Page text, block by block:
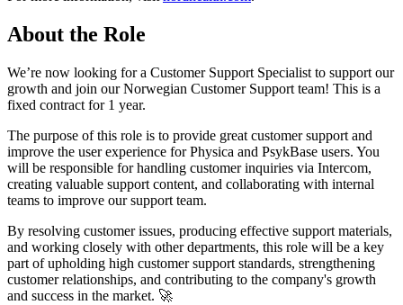
About the Role
We’re now looking for a Customer Support Specialist to support our
growth and join our Norwegian Customer Support team! This is a
fixed contract for 1 year.
The purpose of this role is to provide great customer support and
improve the user experience for Physica and PsykBase users. You
will be responsible for handling customer inquiries via Intercom,
creating valuable support content, and collaborating with internal
teams to improve our support team.
By resolving customer issues, producing effective support materials,
and working closely with other departments, this role will be a key
part of upholding high customer support standards, strengthening
customer relationships, and contributing to the company's growth
and success in the market. 🚀